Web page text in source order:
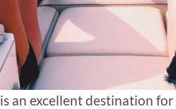
is an excellent destination